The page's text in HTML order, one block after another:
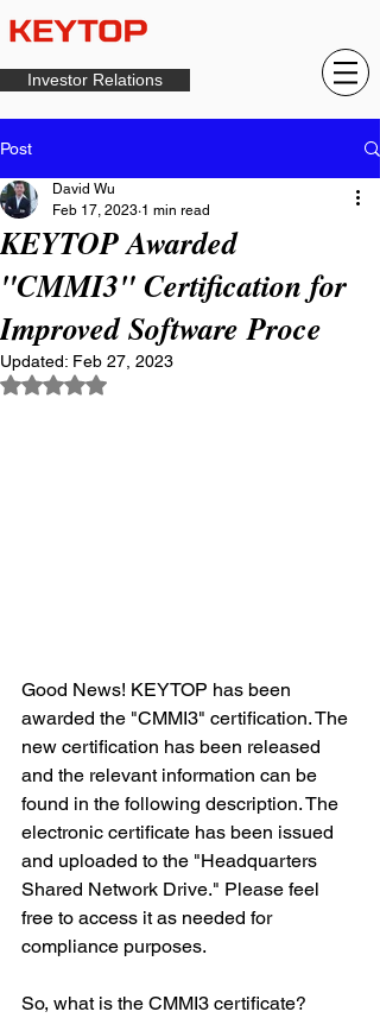
Investor Relations
Post
KEYTOP Awarded
"CMMI3" Certification for
Improved Software Proce
David Wu
Feb 17, 2023 1 min read
Updated: Feb 27, 2023
Rated NaN out of 5 stars.
Good News! KEYTOP has been
awarded the "CMMI3" certification. The
new certification has been released
and the relevant information can be
found in the following description. The
electronic certificate has been issued
and uploaded to the "Headquarters
Shared Network Drive." Please feel
free to access it as needed for
compliance purposes.
So, what is the CMMI3 certificate?